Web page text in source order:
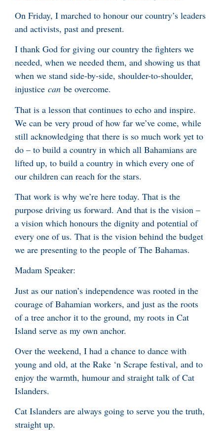
On Friday, I marched to honour our country’s leaders
and activists, past and present.
I thank God for giving our country the fighters we
needed, when we needed them, and showing us that
when we stand side-by-side, shoulder-to-shoulder,
injustice can be overcome.
That is a lesson that continues to echo and inspire.
We can be very proud of how far we’ve come, while
still acknowledging that there is so much work yet to
do – to build a country in which all Bahamians are
lifted up, to build a country in which every one of
our children can reach for the stars.
That work is why we’re here today. That is the
purpose driving us forward. And that is the vision –
a vision which honours the dignity and potential of
every one of us. That is the vision behind the budget
we are presenting to the people of The Bahamas.
Madam Speaker:
Just as our nation’s independence was rooted in the
courage of Bahamian workers, and just as the roots
of a tree anchor it to the ground, my roots in Cat
Island serve as my own anchor.
Over the weekend, I had a chance to dance with
young and old, at the Rake ‘n Scrape festival, and to
enjoy the warmth, humour and straight talk of Cat
Islanders.
Cat Islanders are always going to serve you the truth,
straight up.